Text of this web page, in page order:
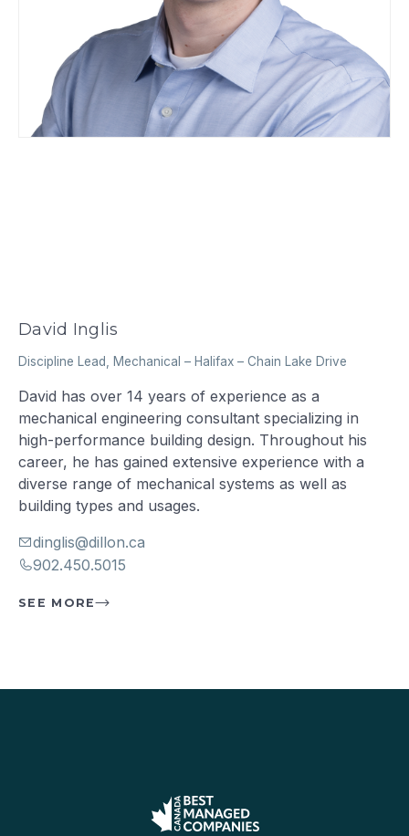
David Inglis
Discipline Lead, Mechanical – Halifax – Chain Lake Drive
David has over 14 years of experience as a
mechanical engineering consultant specializing in
high-performance building design. Throughout his
career, he has gained extensive experience with a
diverse range of mechanical systems as well as
building types and usages.
dinglis@dillon.ca
902.450.5015
SEE MORE